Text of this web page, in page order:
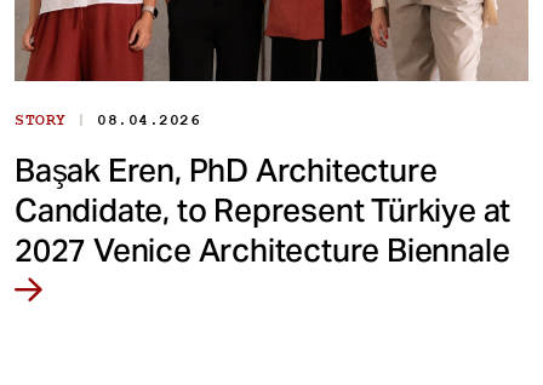
STORY | 08.04.2026
Başak Eren, PhD Architecture
Candidate, to Represent Türkiye at
2027 Venice Architecture Biennale